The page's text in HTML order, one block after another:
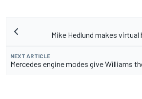
Mike Hedlund makes
NEXT ARTICLE
Mercedes engine modes give Williams